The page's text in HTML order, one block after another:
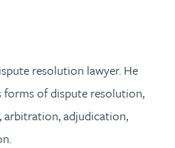
resolution lawyer. He
of dispute resolution,
adjudication,